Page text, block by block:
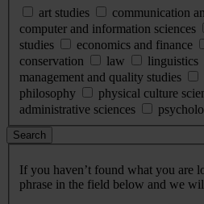
art studies
communication
computer and information sciences
studies
economics and finance
conservation
law linguistics
management and quality studies
philosophy
physical culture
administrative sciences
Search
If you haven’t found what you are
phrase in the field below and we